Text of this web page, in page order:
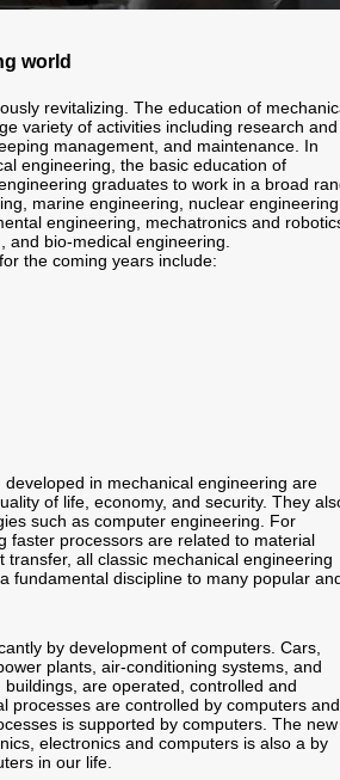
world
revitalizing. The education of
variety of activities including research and
management, and maintenance. In
engineering, the basic education of
graduates to work in a broad
marine engineering, nuclear engineering,
engineering, mechatronics and
bio-medical engineering.
the coming years include:
in mechanical engineering are
of life, economy, and security. They
such as computer engineering. For
faster processors are related to material
all classic mechanical engineering
fundamental discipline to many popular
by development of computers. Cars,
plants, air-conditioning systems, and
are operated, controlled and
processes are controlled by computers
is supported by computers. The new
electronics and computers is also a by
in our life.